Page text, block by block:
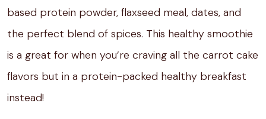
based protein powder, flaxseed meal, dates, and
the perfect blend of spices. This healthy smoothie
is a great for when you’re craving all the carrot cake
flavors but in a protein-packed healthy breakfast
instead!